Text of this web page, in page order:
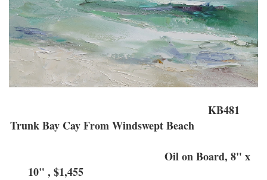
KB481
Trunk Bay Cay From Windswept Beach
Oil on Board, 8" x
10" , $1,455